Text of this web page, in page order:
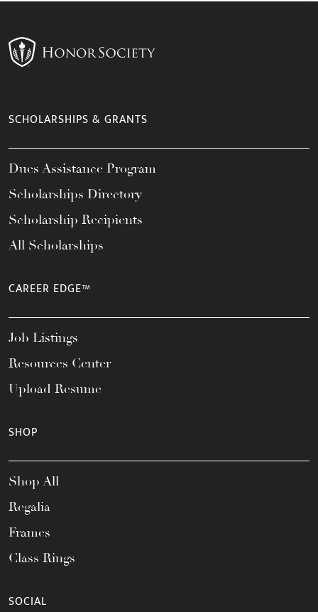
SCHOLARSHIPS & GRANTS
Dues Assistance Program
Scholarships Directory
Scholarship Recipients
All Scholarships
CAREER EDGE™
Job Listings
Resources Center
Upload Resume
SHOP
Shop All
Regalia
Frames
Class Rings
SOCIAL